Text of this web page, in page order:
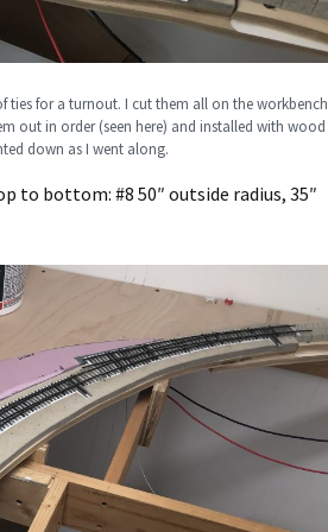
ties for a turnout. I cut them all on the workbench
out in order (seen here) and installed with wood
down as I went along.
to bottom: #8 50″ outside radius, 35″